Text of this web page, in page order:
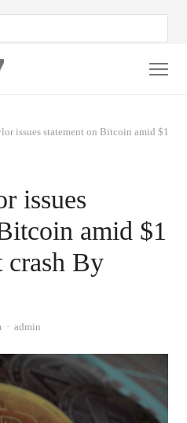
issues statement on Bitcoin amid $1
issues
amid $1
By
Author
admin